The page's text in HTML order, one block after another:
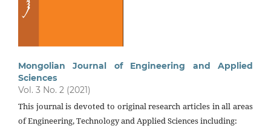
Mongolian Journal of Engineering and Applied
Sciences
Vol. 3 No. 2 (2021)
This journal is devoted to original research articles in all areas
of Engineering, Technology and Applied Sciences including: